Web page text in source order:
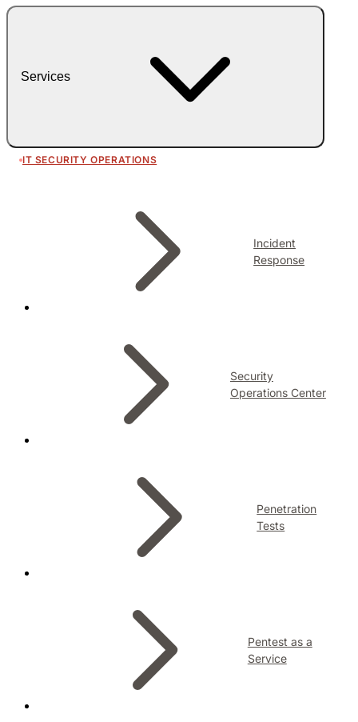
Services
IT SECURITY OPERATIONS
Incident
Response
Security
Operations Center
Penetration
Tests
Pentest as a
Service